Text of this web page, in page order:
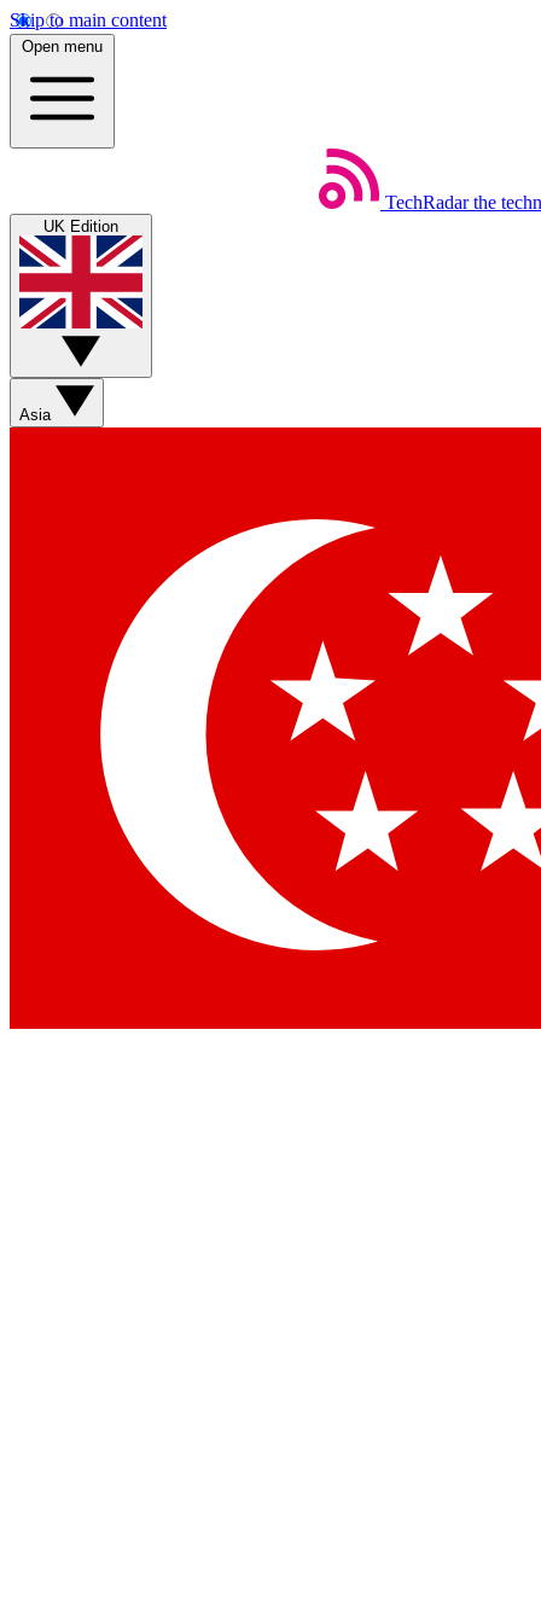
Skip to main content
Open menu
TechRadar the
UK Edition
Asia